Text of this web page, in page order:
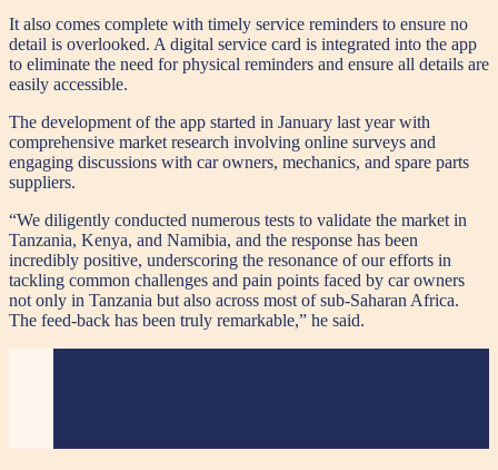
It also comes complete with timely service reminders to ensure no
detail is overlooked. A digital service card is integrated into the app
to eliminate the need for physical reminders and ensure all details are
easily accessible.
The development of the app started in January last year with
comprehensive market research involving online surveys and
engaging discussions with car owners, mechanics, and spare parts
suppliers.
“We diligently conducted numerous tests to validate the market in
Tanzania, Kenya, and Namibia, and the response has been
incredibly positive, underscoring the resonance of our efforts in
tackling common challenges and pain points faced by car owners
not only in Tanzania but also across most of sub-Saharan Africa.
The feed-back has been truly remarkable,” he said.